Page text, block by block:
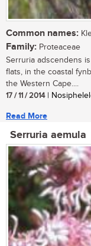
Common names:
Family: Proteaceae
Serruria adscendens
flats, in the coastal
the Western Cape....
17 / 11 / 2014|
Read More
Serruria aemula